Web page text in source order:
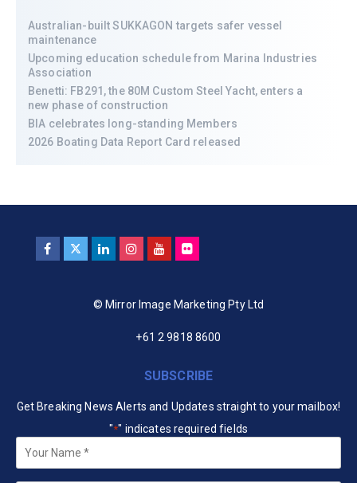
Australian-built SUKKAGON targets safer vessel
maintenance
Upcoming education schedule from Marina Industries
Association
Benetti: FB291, the 80M Custom Steel Yacht, enters a
new phase of construction
BIA celebrates long-standing Members
2026 Boating Data Report Card released
© Mirror Image Marketing Pty Ltd
+61 2 9818 8600
SUBSCRIBE
Get Breaking News Alerts and Updates straight to your mailbox!
"*" indicates required fields
Your
*